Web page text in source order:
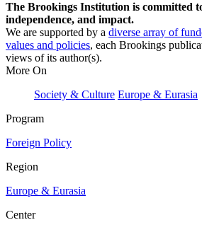
The Brookings Institution is committed
independence, and impact.
We are supported by a diverse array of
values and policies, each Brookings
views of its author(s).
More On
Society & Culture Europe & Eurasia
Program
Foreign Policy
Region
Europe & Eurasia
Center